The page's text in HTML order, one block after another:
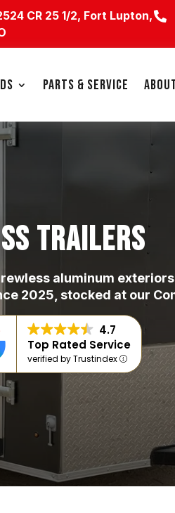
CR 25 1/2, Fort Lupton,
PARTS & SERVICE
TRAILERS
aluminum
2025, stocked at our
4.7
Top Rated Service
verified by Trustindex